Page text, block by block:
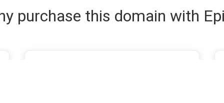
purchase this domain with